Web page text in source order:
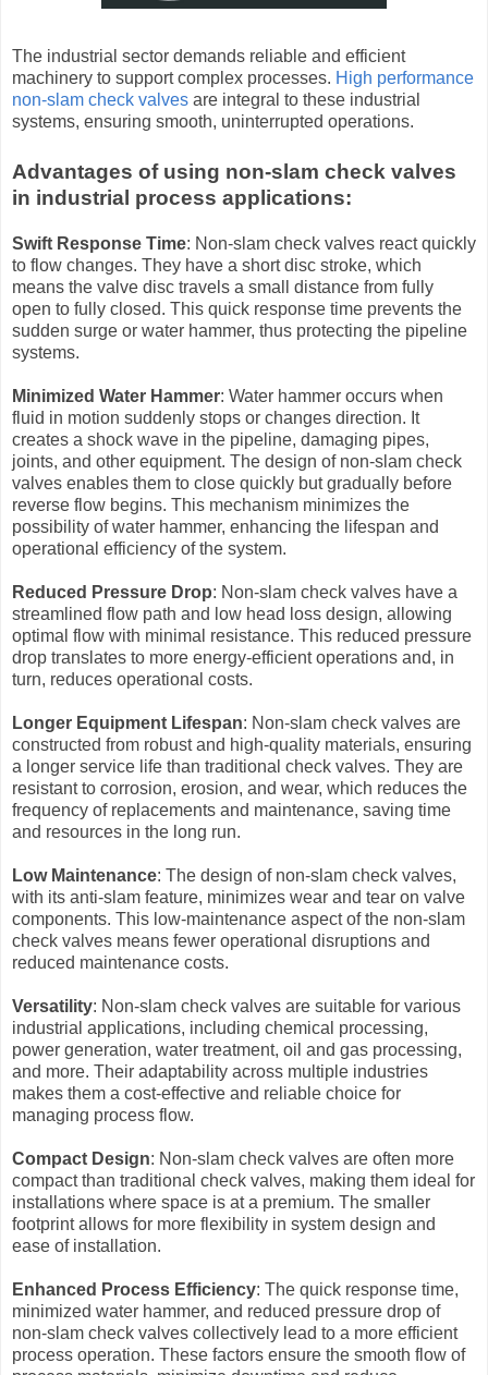
The industrial sector demands reliable and efficient
machinery to support complex processes. High performance
non-slam check valves are integral to these industrial
systems, ensuring smooth, uninterrupted operations.
Advantages of using non-slam check valves
in industrial process applications:
Swift Response Time: Non-slam check valves react quickly
to flow changes. They have a short disc stroke, which
means the valve disc travels a small distance from fully
open to fully closed. This quick response time prevents the
sudden surge or water hammer, thus protecting the pipeline
systems.
Minimized Water Hammer: Water hammer occurs when
fluid in motion suddenly stops or changes direction. It
creates a shock wave in the pipeline, damaging pipes,
joints, and other equipment. The design of non-slam check
valves enables them to close quickly but gradually before
reverse flow begins. This mechanism minimizes the
possibility of water hammer, enhancing the lifespan and
operational efficiency of the system.
Reduced Pressure Drop: Non-slam check valves have a
streamlined flow path and low head loss design, allowing
optimal flow with minimal resistance. This reduced pressure
drop translates to more energy-efficient operations and, in
turn, reduces operational costs.
Longer Equipment Lifespan: Non-slam check valves are
constructed from robust and high-quality materials, ensuring
a longer service life than traditional check valves. They are
resistant to corrosion, erosion, and wear, which reduces the
frequency of replacements and maintenance, saving time
and resources in the long run.
Low Maintenance: The design of non-slam check valves,
with its anti-slam feature, minimizes wear and tear on valve
components. This low-maintenance aspect of the non-slam
check valves means fewer operational disruptions and
reduced maintenance costs.
Versatility: Non-slam check valves are suitable for various
industrial applications, including chemical processing,
power generation, water treatment, oil and gas processing,
and more. Their adaptability across multiple industries
makes them a cost-effective and reliable choice for
managing process flow.
Compact Design: Non-slam check valves are often more
compact than traditional check valves, making them ideal for
installations where space is at a premium. The smaller
footprint allows for more flexibility in system design and
ease of installation.
Enhanced Process Efficiency: The quick response time,
minimized water hammer, and reduced pressure drop of
non-slam check valves collectively lead to a more efficient
process operation. These factors ensure the smooth flow of